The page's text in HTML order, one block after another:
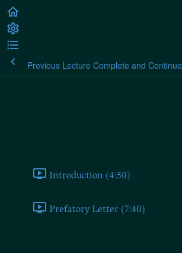
Previous Lecture Complete and Continue
Introduction (4:50)
Prefatory Letter (7:40)